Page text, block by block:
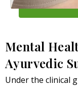
Mental
Ayurvedic
Under the clinical